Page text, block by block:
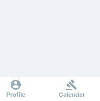
Profile Calendar